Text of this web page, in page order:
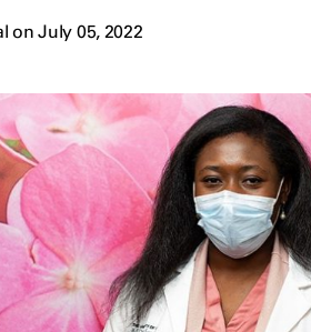
on July 05, 2022